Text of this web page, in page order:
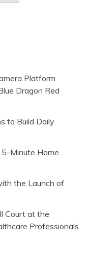
Platform
Dragon Red
to Build Daily
Minute Home
the Launch of
Court at the
Professionals